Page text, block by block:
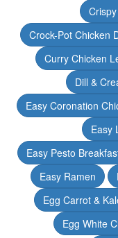
Crock-Pot Chicken
Curry Chicken
Dill &
Easy Coronation
Easy
Easy Pesto
Easy Ramen
Egg Carrot &
Egg White